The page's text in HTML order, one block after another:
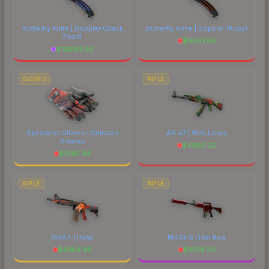
Butterfly Knife | Doppler(Black
Pearl)
$10699.00
Butterfly Knife | Doppler (Ruby)
$9947.88
GLOVES
Specialist Gloves | Crimson
Kimono
$1240.68
RIFLE
AK-47 | Wild Lotus
$4060.23
RIFLE
M4A4 | Howl
$4384.65
RIFLE
M4A1-S | Hot Rod
$1608.34